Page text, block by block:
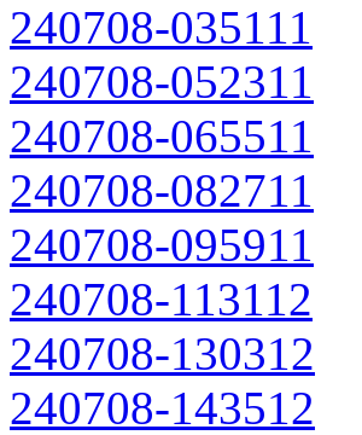
240708-035111
240708-052311
240708-065511
240708-082711
240708-095911
240708-113112
240708-130312
240708-143512